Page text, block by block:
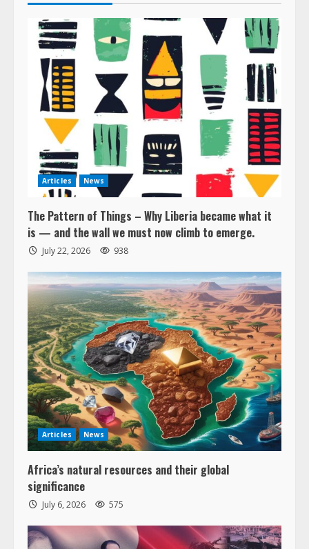
Articles News
The Pattern of Things – Why Liberia became what it
is — and the wall we must now climb to emerge.
July 22, 2026 938
Articles News
Africa’s natural resources and their global
significance
July 6, 2026 575